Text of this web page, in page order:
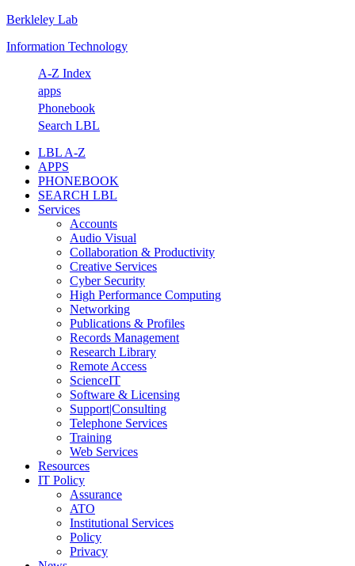
Skip
primary
Skip
main
Skip
primary
Skip
footer
Berkleley Lab
Information Technology
A-Z Index
apps
Phonebook
Search LBL
LBL A-Z
APPS
PHONEBOOK
SEARCH LBL
Services
Accounts
Audio Visual
Collaboration & Productivity
Creative Services
Cyber Security
High Performance Computing
Networking
Publications & Profiles
Records Management
Research Library
Remote Access
ScienceIT
Software & Licensing
Support|Consulting
Telephone Services
Training
Web Services
Resources
IT Policy
Assurance
ATO
Institutional Services
Policy
Privacy